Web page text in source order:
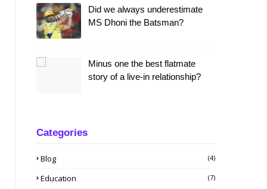
Did we always underestimate
MS Dhoni the Batsman?
Minus one the best flatmate
story of a live-in relationship?
Categories
Blog (4)
Education (7)